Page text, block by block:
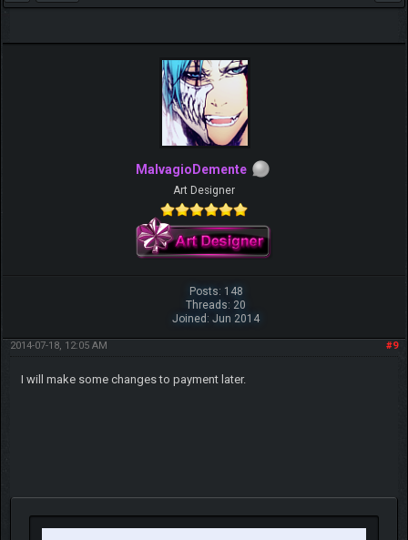
MalvagioDemente
Art Designer
Posts: 148
Threads: 20
Joined: Jun 2014
#9
2014-07-18, 12:05 AM
I will make some changes to payment later.